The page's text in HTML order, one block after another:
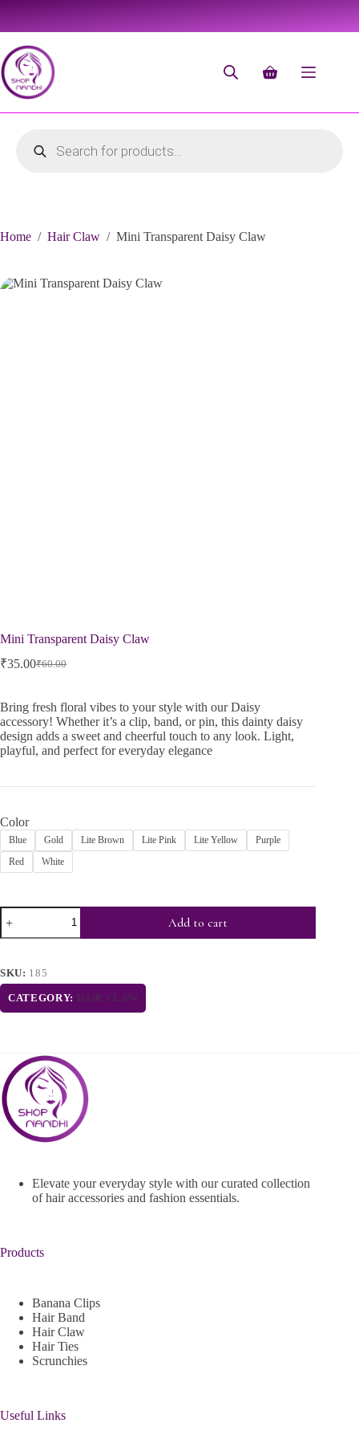
Home / Hair Claw / Mini Transparent Daisy Claw
Mini Transparent Daisy Claw
₹60.00
₹35.00
Bring fresh floral vibes to your style with our Daisy
accessory! Whether it’s a clip, band, or pin, this dainty daisy
design adds a sweet and cheerful touch to any look. Light,
playful, and perfect for everyday elegance
Color
Blue Gold Lite Brown Lite Pink Lite Yellow
Purple
Red
White
Add to cart
SKU: 185
CATEGORY: HAIR CLAW
Elevate your everyday style with our curated collection
of hair accessories and fashion essentials.
Products
Banana Clips
Hair Band
Hair Claw
Hair Ties
Scrunchies
Useful Links